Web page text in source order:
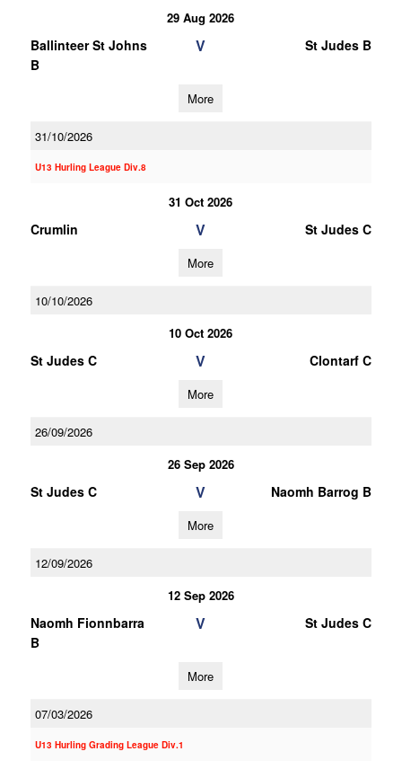
29 Aug 2026
Ballinteer St Johns
B
V St Judes B
More
31/10/2026
U13 Hurling League Div.8
31 Oct 2026
Crumlin V St Judes C
More
10/10/2026
10 Oct 2026
St Judes C V Clontarf C
More
26/09/2026
26 Sep 2026
St Judes C V Naomh Barrog B
More
12/09/2026
12 Sep 2026
Naomh Fionnbarra
B
V St Judes C
More
07/03/2026
U13 Hurling Grading League Div.1